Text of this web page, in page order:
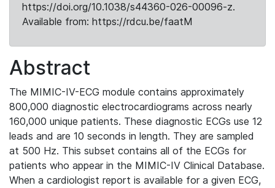
https://doi.org/10.1038/s44360-026-00096-z.
Available from: https://rdcu.be/faatM
Abstract
The MIMIC-IV-ECG module contains approximately
800,000 diagnostic electrocardiograms across nearly
160,000 unique patients. These diagnostic ECGs use 12
leads and are 10 seconds in length. They are sampled
at 500 Hz. This subset contains all of the ECGs for
patients who appear in the MIMIC-IV Clinical Database.
When a cardiologist report is available for a given ECG,